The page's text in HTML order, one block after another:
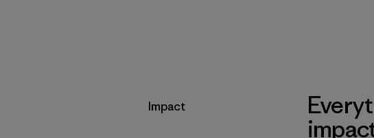
Impact